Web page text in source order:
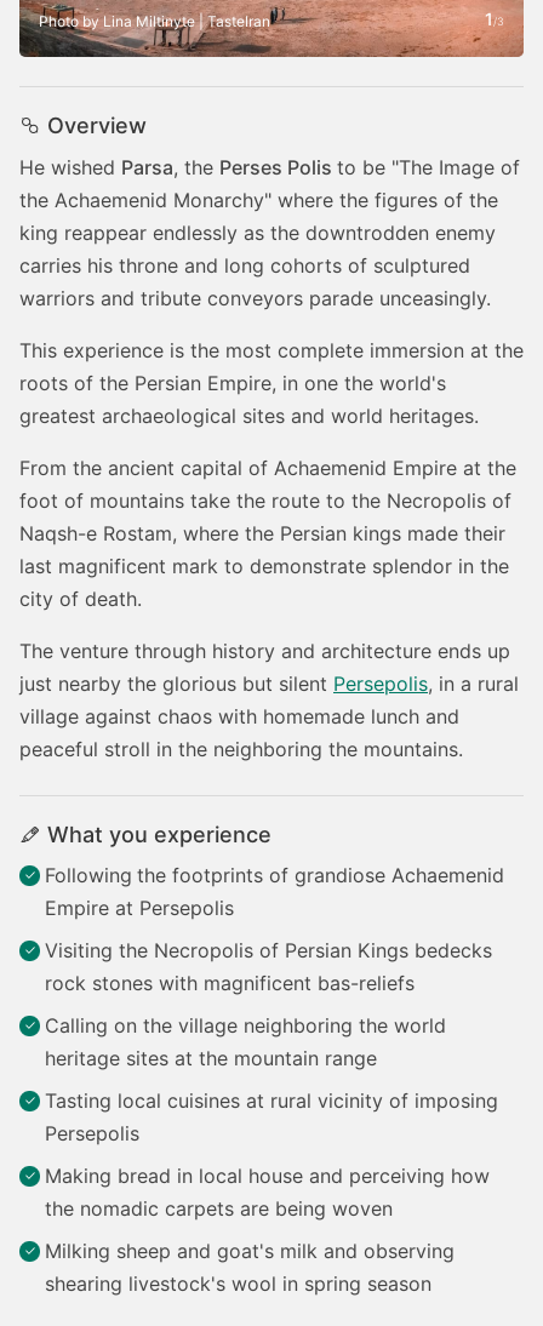
Photo by Lina Miltinyte | TasteIran 1/3
Overview
He wished Parsa, the Perses Polis to be "The Image of
the Achaemenid Monarchy" where the figures of the
king reappear endlessly as the downtrodden enemy
carries his throne and long cohorts of sculptured
warriors and tribute conveyors parade unceasingly.
This experience is the most complete immersion at the
roots of the Persian Empire, in one the world's
greatest archaeological sites and world heritages.
From the ancient capital of Achaemenid Empire at the
foot of mountains take the route to the Necropolis of
Naqsh-e Rostam, where the Persian kings made their
last magnificent mark to demonstrate splendor in the
city of death.
The venture through history and architecture ends up
just nearby the glorious but silent Persepolis, in a rural
village against chaos with homemade lunch and
peaceful stroll in the neighboring the mountains.
What you experience
Following the footprints of grandiose Achaemenid
Empire at Persepolis
Visiting the Necropolis of Persian Kings bedecks
rock stones with magnificent bas-reliefs
Calling on the village neighboring the world
heritage sites at the mountain range
Tasting local cuisines at rural vicinity of imposing
Persepolis
Making bread in local house and perceiving how
the nomadic carpets are being woven
Milking sheep and goat's milk and observing
shearing livestock's wool in spring season